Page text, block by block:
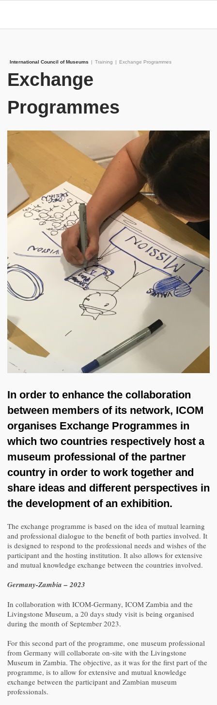
International Council of Museums | Training | Exchange Programmes
Exchange
Programmes
In order to enhance the collaboration
between members of its network, ICOM
organises Exchange Programmes in
which two countries respectively host a
museum professional of the partner
country in order to work together and
share ideas and different perspectives in
the development of an exhibition.
The exchange programme is based on the idea of mutual learning
and professional dialogue to the benefit of both parties involved. It
is designed to respond to the professional needs and wishes of the
participant and the hosting institution. It also allows for extensive
and mutual knowledge exchange between the countries involved.
Germany-Zambia – 2023
In collaboration with ICOM-Germany, ICOM Zambia and the
Livingstone Museum, a 20 days study visit is being organised
during the month of September 2023.
For this second part of the programme, one museum professional
from Germany will collaborate on-site with the Livingstone
Museum in Zambia. The objective, as it was for the first part of the
programme, is to allow for extensive and mutual knowledge
exchange between the participant and Zambian museum
professionals.